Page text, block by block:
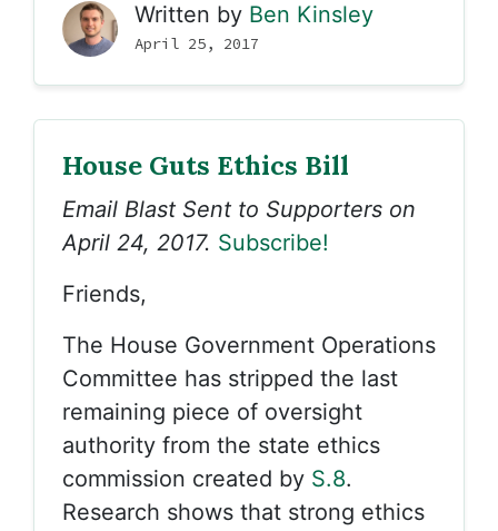
Written by Ben Kinsley
April 25, 2017
House Guts Ethics Bill
Email Blast Sent to Supporters on
April 24, 2017. Subscribe!
Friends,
The House Government Operations
Committee has stripped the last
remaining piece of oversight
authority from the state ethics
commission created by S.8.
Research shows that strong ethics